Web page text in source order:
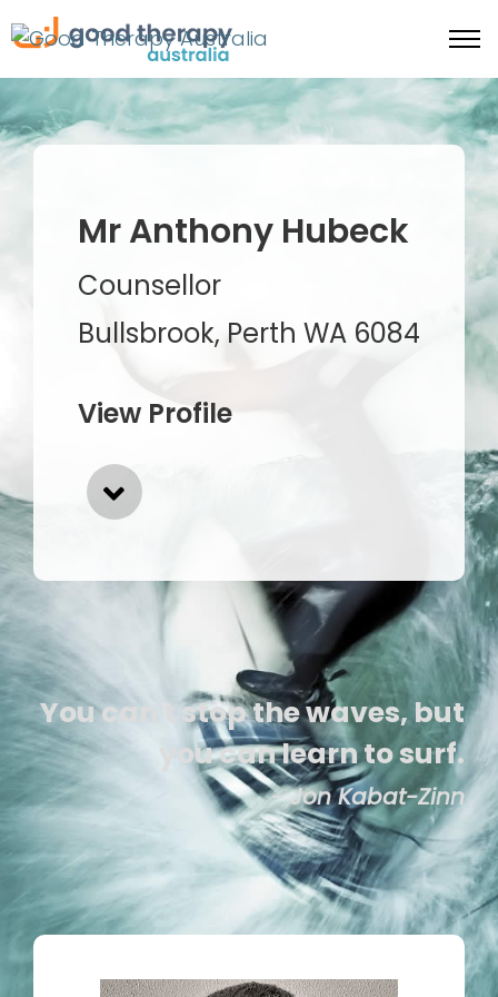
Mr Anthony Hubeck
Counsellor
Bullsbrook, Perth WA 6084
View Profile
You can't stop the waves, but
you can learn to surf.
- Jon Kabat-Zinn